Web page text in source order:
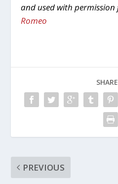
and used with
Romeo
PREVIOUS